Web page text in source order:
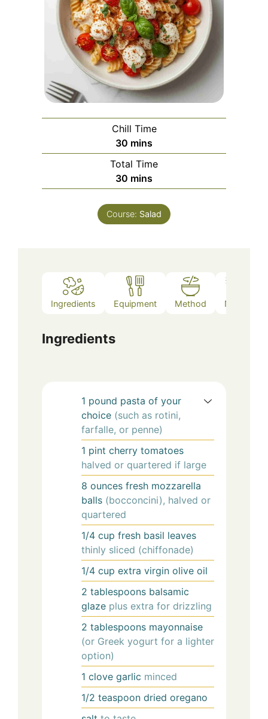
Chill Time
30 minutes
mins
Total Time
30 minutes
mins
Course: Salad
Ingredients Equipment Method Notes
Ingredients
1 pound pasta of your
choice (such as rotini,
farfalle, or penne)
1 pint cherry tomatoes
halved or quartered if large
8 ounces fresh mozzarella
balls (bocconcini), halved or
quartered
1/4 cup fresh basil leaves
thinly sliced (chiffonade)
1/4 cup extra virgin olive oil
2 tablespoons balsamic
glaze plus extra for drizzling
2 tablespoons mayonnaise
(or Greek yogurt for a lighter
option)
1 clove garlic minced
1/2 teaspoon dried oregano